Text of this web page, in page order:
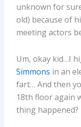
unknown for
old) because of
meeting actors
Um, okay kid…I
Simmons in an
fart… And then
18th floor again
thing happened?